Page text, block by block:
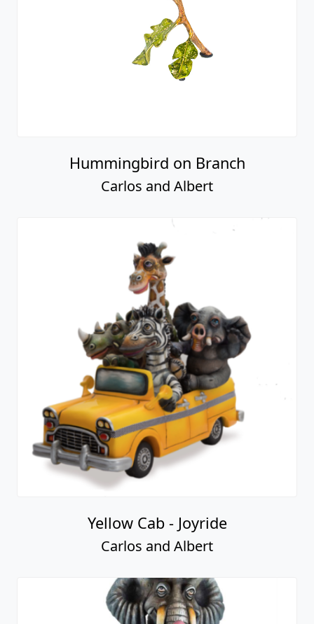
Hummingbird on Branch
Carlos and Albert
Yellow Cab - Joyride
Carlos and Albert